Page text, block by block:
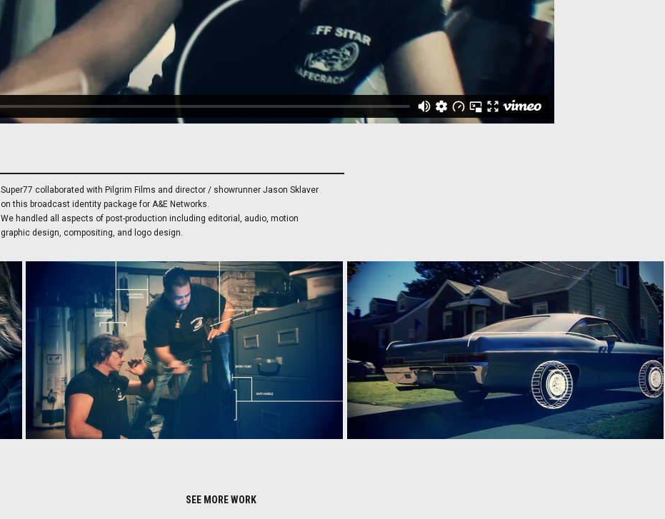
Super77 collaborated with Pilgrim Films and director / showrunner Jason Sklaver
on this broadcast identity package for A&E Networks.
We handled all aspects of post-production including editorial, audio, motion
graphic design, compositing, and logo design.
SEE MORE WORK